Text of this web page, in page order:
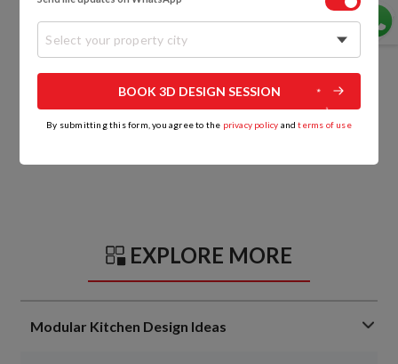
EXPLORE MORE
Modular Kitchen Design Ideas
Select your property city
BOOK 3D DESIGN SESSION
By submitting this form, you agree to the privacy policy andterms of use